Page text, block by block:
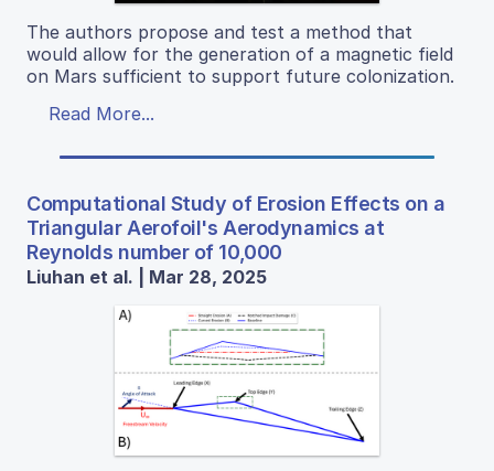
The authors propose and test a method that
would allow for the generation of a magnetic field
on Mars sufficient to support future colonization.
Read More...
Computational Study of Erosion Effects on a
Triangular Aerofoil's Aerodynamics at
Reynolds number of 10,000
Liuhan et al. | Mar 28, 2025